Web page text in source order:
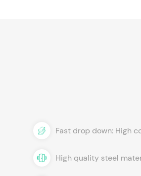
Fast drop down: High
High quality steel